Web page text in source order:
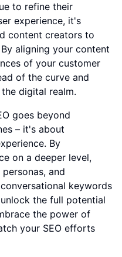
to refine their
experience, it's
content creators to
aligning your content
of your customer
of the curve and
digital realm.
goes beyond
– it's about
By
on a deeper level,
and
keywords
the full potential
the power of
your SEO efforts